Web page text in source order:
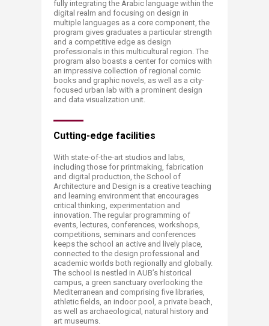
fully integrating the Arabic language within the
digital realm and focusing on design in
multiple languages as a core component, the
program gives graduates a particular strength
and a competitive edge as design
professionals in this multicultural region. The
program also boasts a center for comics with
an impressive collection of regional comic
books and graphic novels, as well as a city-
focused urban lab with a prominent design
and data visualization unit.​
Cutting-edge facilities
With state-of-the-art studios and labs,
including those​​​ for printmaking, fabrication
and digital production, the School of
Architecture and Design is a creative teaching
and learning environment that encourages
critical thinking, experimentation and
innovation. The regular programming of
events, lectures, conferences, workshops,
competitions, seminars and conferences
keeps the school an active and lively place,
connected to the design professional and
academic worlds both regionally and globally.
The school is nestled in AUB’s historical
campus, a green sanctuary overlooking the
Mediterranean and comprising five libraries,
athletic fields, an indoor pool, a private beach,
as well as archaeological, natural history and
art museums.​